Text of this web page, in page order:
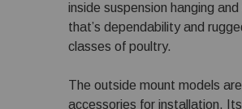
inside suspension hanging
that’s dependability and
classes of poultry.
The outside mount models
accessories for installation.